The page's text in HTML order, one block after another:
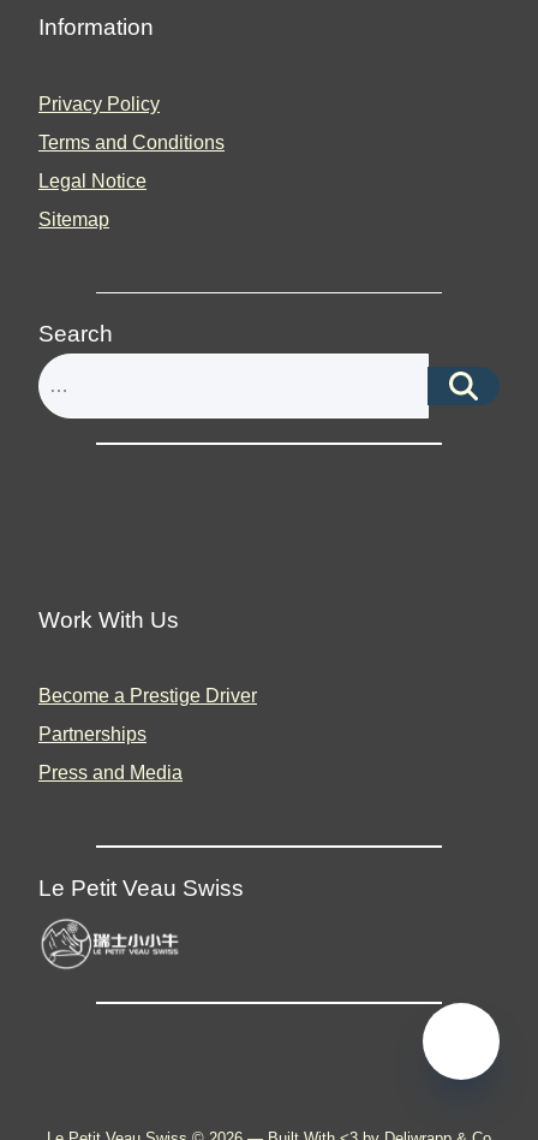
Information
Privacy Policy
Terms and Conditions
Legal Notice
Sitemap
Search
Work With Us
Become a Prestige Driver
Partnerships
Press and Media
Le Petit Veau Swiss